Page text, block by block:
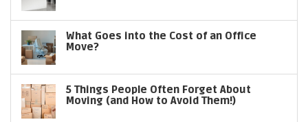
What Goes into the Cost of an Office
Move?
5 Things People Often Forget About
Moving (and How to Avoid Them!)